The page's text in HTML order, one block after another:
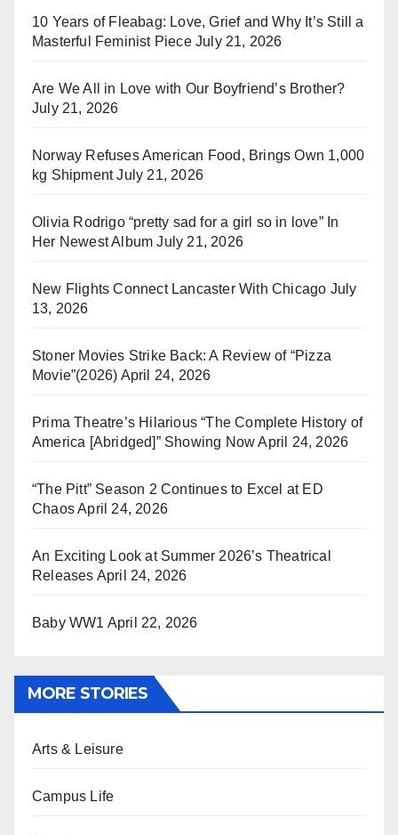
10 Years of Fleabag: Love, Grief and Why It’s Still a
Masterful Feminist Piece July 21, 2026
Are We All in Love with Our Boyfriend’s Brother?
July 21, 2026
Norway Refuses American Food, Brings Own 1,000
kg Shipment July 21, 2026
Olivia Rodrigo “pretty sad for a girl so in love” In
Her Newest Album July 21, 2026
New Flights Connect Lancaster With Chicago July
13, 2026
Stoner Movies Strike Back: A Review of “Pizza
Movie”(2026) April 24, 2026
Prima Theatre’s Hilarious “The Complete History of
America [Abridged]” Showing Now April 24, 2026
“The Pitt” Season 2 Continues to Excel at ED
ChaosApril 24, 2026
An Exciting Look at Summer 2026’s Theatrical
Releases April 24, 2026
Baby WW1 April 22, 2026
MORE STORIES
Arts & Leisure
Campus Life